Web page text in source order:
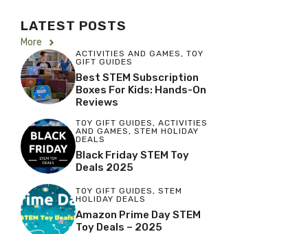
LATEST POSTS
More
ACTIVITIES AND GAMES, TOY
GIFT GUIDES
Best STEM Subscription
Boxes For Kids: Hands-On
Reviews
TOY GIFT GUIDES, ACTIVITIES
AND GAMES, STEM HOLIDAY
DEALS
Black Friday STEM Toy
Deals 2025
TOY GIFT GUIDES, STEM
HOLIDAY DEALS
Amazon Prime Day STEM
Toy Deals – 2025